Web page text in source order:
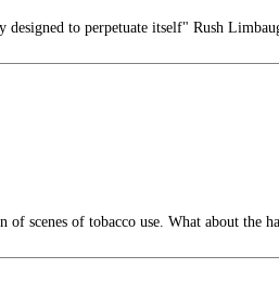
designed to perpetuate itself" Rush
of scenes of tobacco use. What about the